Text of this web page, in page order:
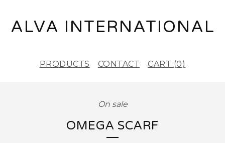
ALVA INTERNATIONAL
PRODUCTS CONTACT CART (0)
On sale
OMEGA SCARF